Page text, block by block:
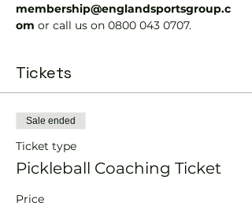
membership@englandsportsgroup.c
om or call us on 0800 043 0707.
Tickets
Sale ended
Ticket type
Pickleball Coaching Ticket
Price